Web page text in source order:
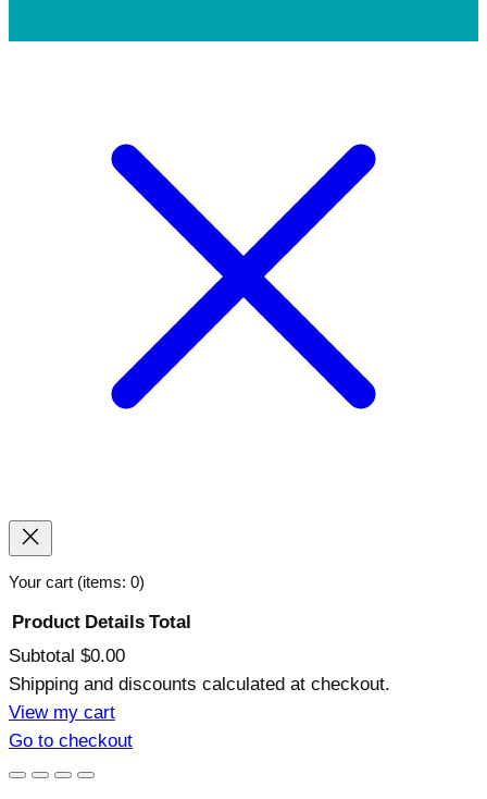
Your cart (items: 0)
Products
in
cart
Product Details Total
Subtotal $0.00
Shipping and discounts calculated at checkout.
View my cart
Go to checkout